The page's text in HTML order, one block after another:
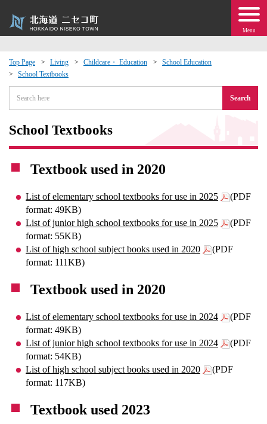
Menu
Top Page Living Childcare・ Education
School Education
School Textbooks
Search
School Textbooks
Textbook used in 2020
List of elementary school textbooks for use in 2025
(PDF
format: 49KB)
List of junior high school textbooks for use in 2025
(PDF
format: 55KB)
List of high school subject books used in 2020
(PDF
format: 111KB)
Textbook used in 2020
List of elementary school textbooks for use in 2024
(PDF
format: 49KB)
List of junior high school textbooks for use in 2024
(PDF
format: 54KB)
List of high school subject books used in 2020
(PDF
format: 117KB)
Textbook used 2023
Exchange
· Town Development